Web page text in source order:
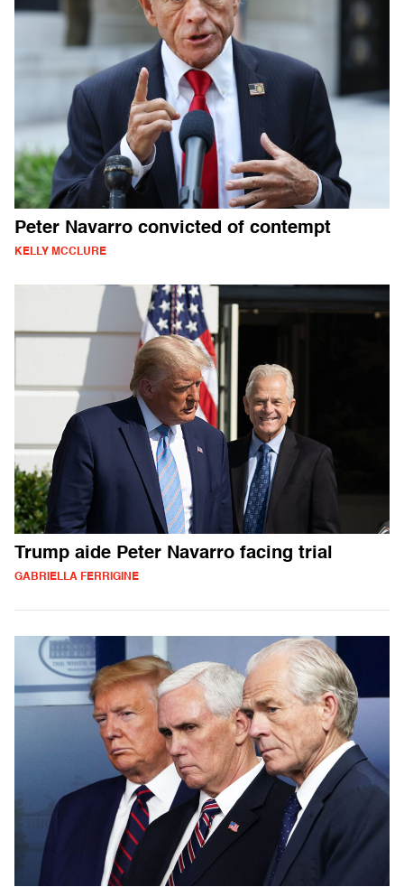
Peter Navarro convicted of contempt
KELLY MCCLURE
Trump aide Peter Navarro facing trial
GABRIELLA FERRIGINE